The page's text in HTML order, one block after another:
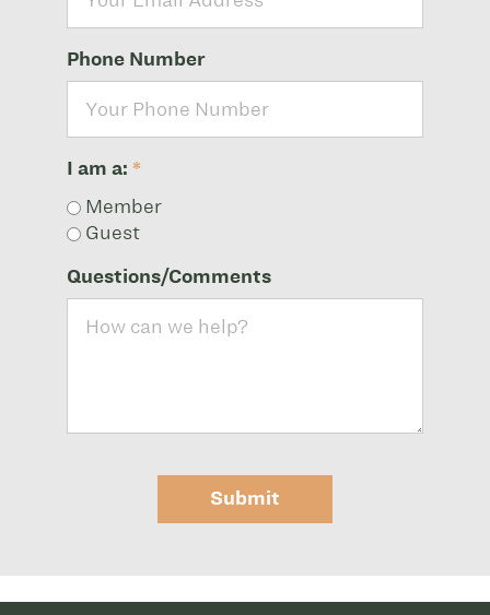
Phone Number
I am a: *
Member
Guest
Questions/Comments
Submit